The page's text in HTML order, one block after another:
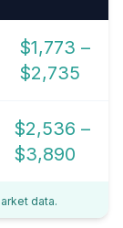
$1,773 –
$2,735
$2,536 –
$3,890
data.